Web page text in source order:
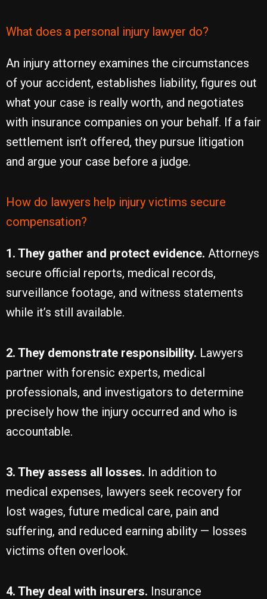
What does a personal injury lawyer do?
An injury attorney examines the circumstances
of your accident, establishes liability, figures out
what your case is really worth, and negotiates
with insurance companies on your behalf. If a fair
settlement isn’t offered, they pursue litigation
and argue your case before a judge.
How do lawyers help injury victims secure
compensation?
1. They gather and protect evidence. Attorneys
secure official reports, medical records,
surveillance footage, and witness statements
while it’s still available.
2. They demonstrate responsibility. Lawyers
partner with forensic experts, medical
professionals, and investigators to determine
precisely how the injury occurred and who is
accountable.
3. They assess all losses. In addition to
medical expenses, lawyers seek recovery for
lost wages, future medical care, pain and
suffering, and reduced earning ability — losses
victims often overlook.
4. They deal with insurers. Insurance